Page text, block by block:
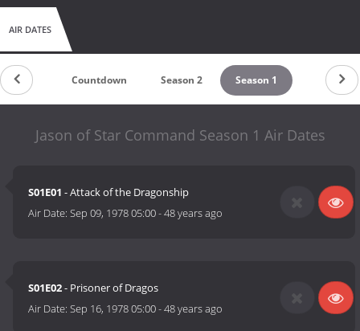
AIR DATES
Countdown Season 2 Season 1
Jason of Star Command Season 1 Air Dates
S01E01 - Attack of the Dragonship
Air Date:Sep 09, 1978 05:00-48 years ago
S01E02- Prisoner of Dragos
Air Date:Sep 16, 1978 05:00-48 years ago